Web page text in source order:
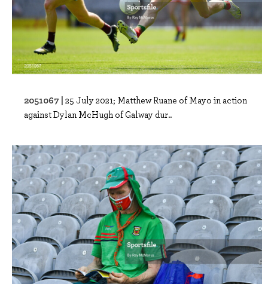
2051067 | 25 July 2021; Matthew Ruane of Mayo in action
against Dylan McHugh of Galway dur..